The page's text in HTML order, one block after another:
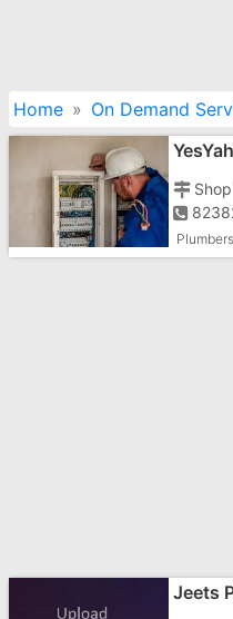
Home On Demand
Plumbers
Jeets